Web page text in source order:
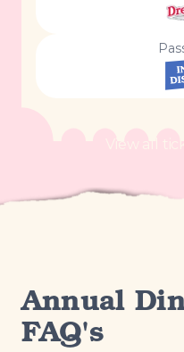
Annual
FAQ's